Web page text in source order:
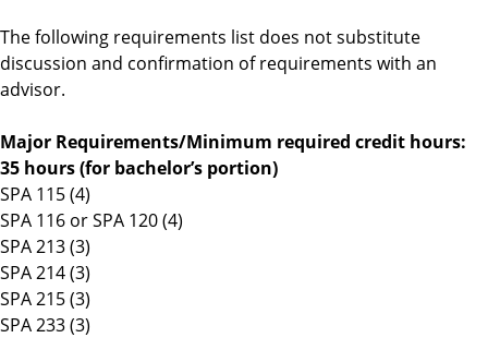
s
The following requirements list does not substitute
discussion and confirmation of requirements with an
advisor.
Major Requirements/Minimum required credit hours:
35 hours (for bachelor’s portion)
SPA 115 (4)
SPA 116 or SPA 120 (4)
SPA 213 (3)
SPA 214 (3)
SPA 215 (3)
SPA 233 (3)